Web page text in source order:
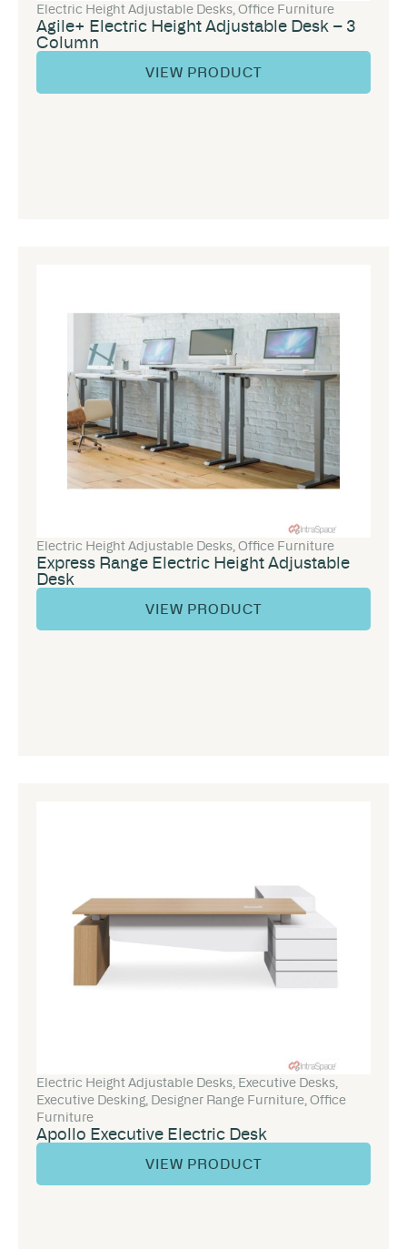
Electric Height Adjustable Desks,Office Furniture
Agile+ Electric Height Adjustable Desk – 3
Column
VIEW PRODUCT
Electric Height Adjustable Desks,Office Furniture
Express Range Electric Height Adjustable
Desk
VIEW PRODUCT
Electric Height Adjustable Desks, Executive Desks,
Executive Desking, Designer Range Furniture,Office
Furniture
Apollo Executive Electric Desk
VIEW PRODUCT